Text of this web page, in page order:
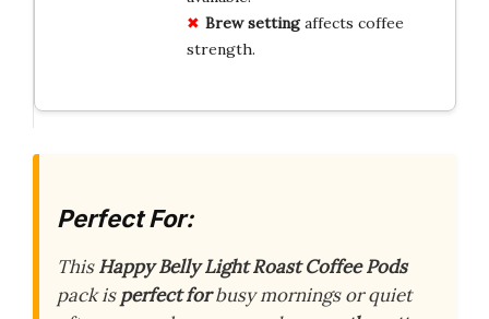
Brew settingaffects coffee
strength.
Perfect For:
ThisHappy Belly Light Roast Coffee Pods
pack isperfect forbusy mornings or quiet